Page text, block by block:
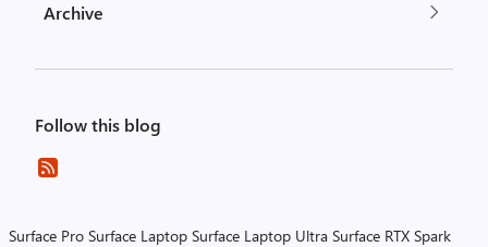
Archive
Follow this blog
Surface Pro Surface Laptop Surface Laptop Ultra Surface RTX Spark